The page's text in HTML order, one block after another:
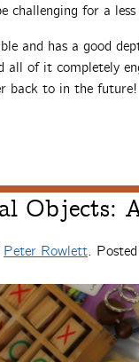
challenging for a less
and has a good
all of it completely
back to in the future!
Objects:
Peter Rowlett. Posted